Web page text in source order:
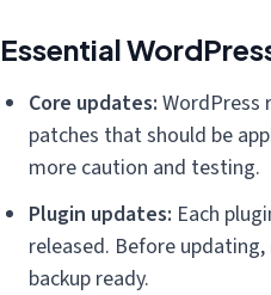
Essential
Core updates: WordPress
patches that should be
more caution and testing.
Plugin updates: Each
released. Before
backup ready.